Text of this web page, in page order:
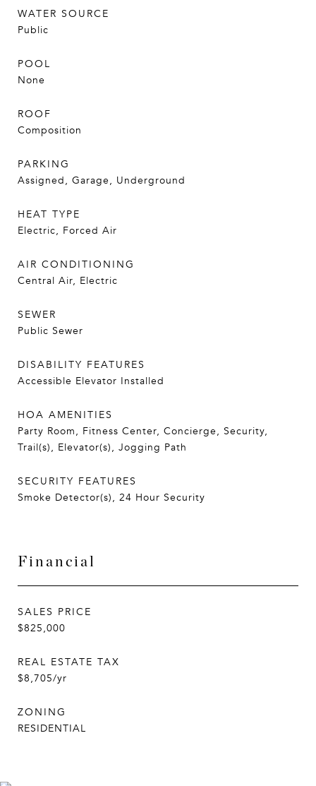
WATER SOURCE
Public
POOL
None
ROOF
Composition
PARKING
Assigned, Garage, Underground
HEAT TYPE
Electric, Forced Air
AIR CONDITIONING
Central Air, Electric
SEWER
Public Sewer
DISABILITY FEATURES
Accessible Elevator Installed
HOA AMENITIES
Party Room, Fitness Center, Concierge, Security,
Trail(s), Elevator(s), Jogging Path
SECURITY FEATURES
Smoke Detector(s), 24 Hour Security
Financial
SALES PRICE
$825,000
REAL ESTATE TAX
$8,705/yr
ZONING
RESIDENTIAL